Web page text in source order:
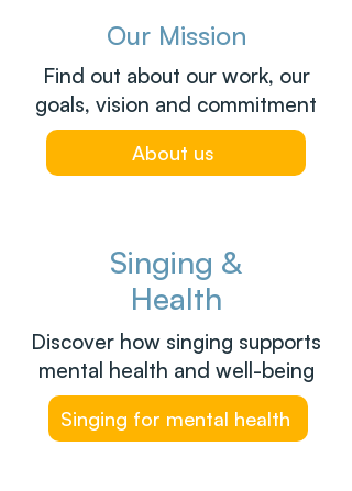
Our Mission
Find out about our work, our
goals, vision and commitment
About us
Singing &
Health
Discover how singing supports
mental health and well-being
Singing for mental health